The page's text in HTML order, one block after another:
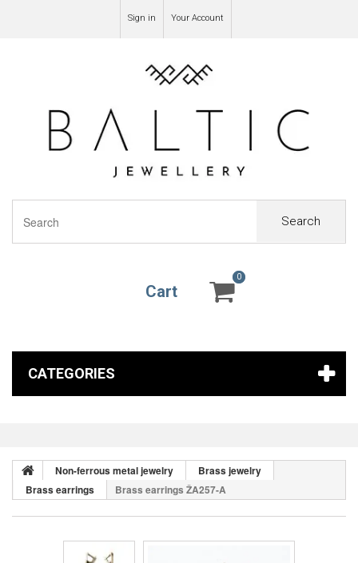
Sign in Your Account
Search
Cart
0
0
CATEGORIES
Non-ferrous metal jewelry
Brass jewelry
Brass earrings
Brass earrings ŽA257-A